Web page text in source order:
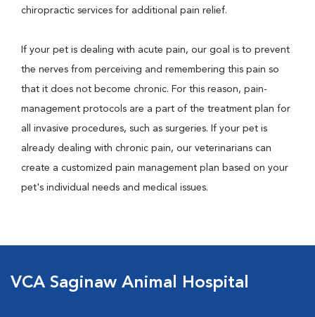
chiropractic services for additional pain relief.
If your pet is dealing with acute pain, our goal is to prevent
the nerves from perceiving and remembering this pain so
that it does not become chronic. For this reason, pain-
management protocols are a part of the treatment plan for
all invasive procedures, such as surgeries. If your pet is
already dealing with chronic pain, our veterinarians can
create a customized pain management plan based on your
pet's individual needs and medical issues.
VCA Saginaw Animal Hospital